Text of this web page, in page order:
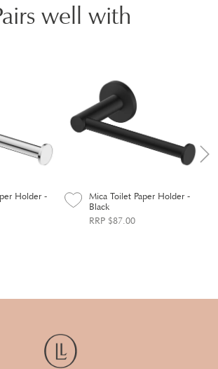
well with
Holder -
Mica Toilet Paper Holder -
Black
RRP $87.00